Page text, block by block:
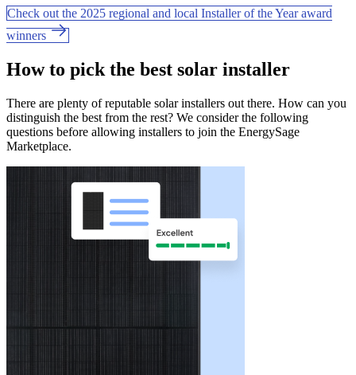
Check out the 2025 regional and local Installer of the Year award
winners
How to pick the best solar installer
There are plenty of reputable solar installers out there. How can you
distinguish the best from the rest? We consider the following
questions before allowing installers to join the EnergySage
Marketplace.